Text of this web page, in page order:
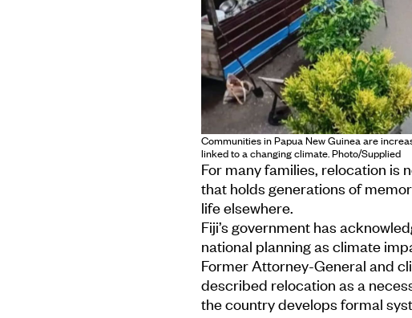
Communities in Papua New Guinea are
linked to a changing climate. Photo/Supplied
For many families, relocation is
that holds generations of
life elsewhere.
Fiji’s government has
national planning as climate
Former Attorney-General and
described relocation as a
the country develops formal